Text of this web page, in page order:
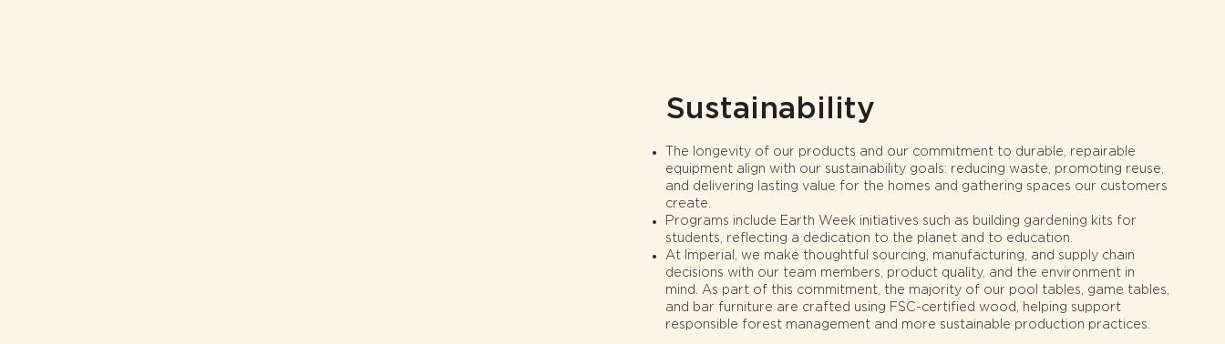
Sustainability
The longevity of our products and our commitment to durable, repairable
equipment align with our sustainability goals: reducing waste, promoting reuse,
and delivering lasting value for the homes and gathering spaces our customers
create.
Programs include Earth Week initiatives such as building gardening kits for
students, reflecting a dedication to the planet and to education.
At Imperial, we make thoughtful sourcing, manufacturing, and supply chain
decisions with our team members, product quality, and the environment in
mind. As part of this commitment, the majority of our pool tables, game tables,
and bar furniture are crafted using FSC-certified wood, helping support
responsible forest management and more sustainable production practices.